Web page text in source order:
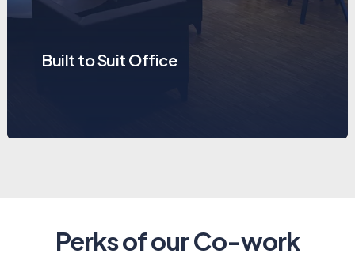
Built to Suit Office
Perks of our Co-work